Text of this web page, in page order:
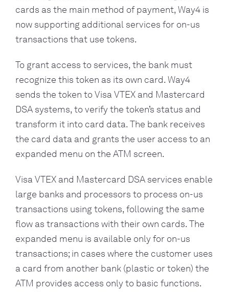
cards as the main method of payment, Way4 is
now supporting additional services for on-us
transactions that use tokens.
To grant access to services, the bank must
recognize this token as its own card. Way4
sends the token to Visa VTEX and Mastercard
DSA systems, to verify the token’s status and
transform it into card data. The bank receives
the card data and grants the user access to an
expanded menu on the ATM screen.
Visa VTEX and Mastercard DSA services enable
large banks and processors to process on-us
transactions using tokens, following the same
flow as transactions with their own cards. The
expanded menu is available only for on-us
transactions; in cases where the customer uses
a card from another bank (plastic or token) the
ATM provides access only to basic functions.